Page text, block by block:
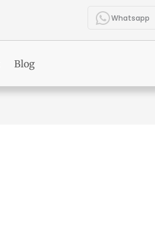
Whatsapp
Blog